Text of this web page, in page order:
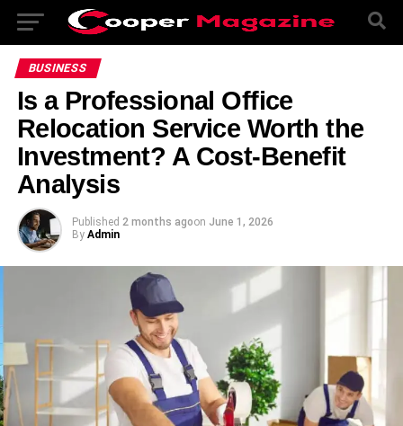
BUSINESS
Is a Professional Office
Relocation Service Worth the
Investment? A Cost-Benefit
Analysis
Published 2 months agoon June 1, 2026
By Admin